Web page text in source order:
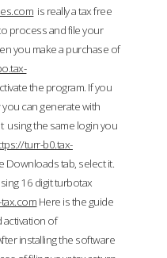
is really a tax free
process and file your
you make a purchase of
the program. If you
can generate with
using the same login you
turr-b0.tax-
Downloads tab, select it.
16 digit turbotax
Here is the guide
activation of
installing the software